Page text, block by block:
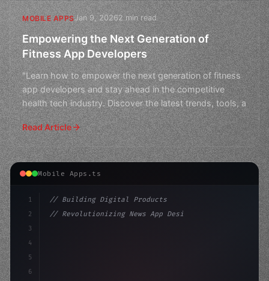
MOBILE APPSJan 9, 20262 min read
Empowering the Next Generation of
Fitness App Developers
"Learn how to empower the next generation of fitness
app developers and stay ahead in the competitive
health tech industry. Discover the latest trends, tools, a
Read Article
Mobile Apps.ts
1
2
3
4
5
6
// Building Digital Products
// Revolutionizing News App Design: Unlocki...